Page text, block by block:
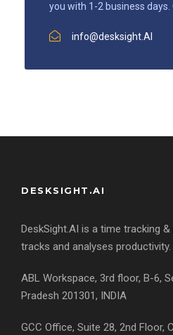
you with 1-2 business days.
info@desksight.AI
DESKSIGHT.AI
DeskSight.AI is a time tracking
tracks and analyses productivity.
ABL Workspace, 3rd floor, B-6,
Pradesh 201301, INDIA
GCC Office, Suite 28, 2nd Floor,